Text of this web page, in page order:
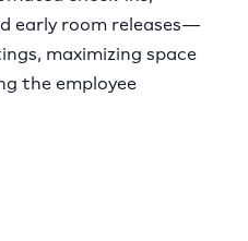
early room releases—
maximizing space
the employee